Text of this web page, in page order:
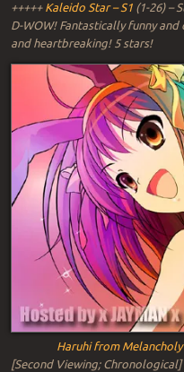
+++++ Kaleido Star – S1(1-26) –
D-WOW! Fantastically funny
and heartbreaking! 5 stars!
Haruhi from
[Second Viewing; Chronological]